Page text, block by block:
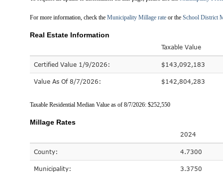
For more information, check the Municipality Millage rate or the School District
Real Estate Information
Taxable Value
Certified Value 1/9/2026: $143,092,183
Value As Of 8/7/2026: $142,804,283
Taxable Residential Median Value as of 8/7/2026: $252,550
Millage Rates
2024
County: 4.7300
Municipality: 3.3750